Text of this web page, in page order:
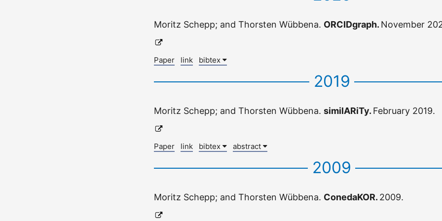
Moritz Schepp; and Thorsten Wübbena. ORCIDgraph. November
Paper link bibtex
2019
Moritz Schepp; and Thorsten Wübbena. similARiTy. February 2019.
Paper link bibtex abstract
2009
Moritz Schepp; and Thorsten Wübbena. ConedaKOR. 2009.